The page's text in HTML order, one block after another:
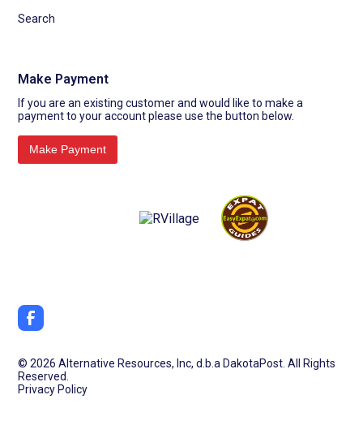
Search
Make Payment
If you are an existing customer and would like to make a
payment to your account please use the button below.
©2026 Alternative Resources, Inc, d.b.a DakotaPost. All Rights
Reserved.
Privacy Policy